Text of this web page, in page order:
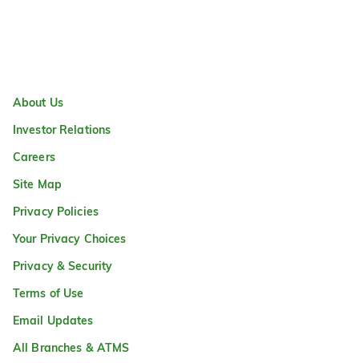
About Us
Investor Relations
Careers
Site Map
Privacy Policies
Your Privacy Choices
Privacy & Security
Terms of Use
Email Updates
All Branches & ATMS